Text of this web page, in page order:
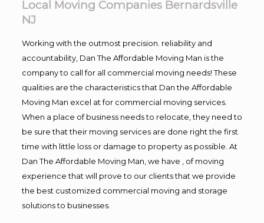
Local Moving Companies Bernardsville
NJ
Working with the outmost precision. reliability and
accountability, Dan The Affordable Moving Man is the
company to call for all commercial moving needs! These
qualities are the characteristics that Dan the Affordable
Moving Man excel at for commercial moving services.
When a place of business needs to relocate, they need to
be sure that their moving services are done right the first
time with little loss or damage to property as possible. At
Dan The Affordable Moving Man, we have , of moving
experience that will prove to our clients that we provide
the best customized commercial moving and storage
solutions to businesses.